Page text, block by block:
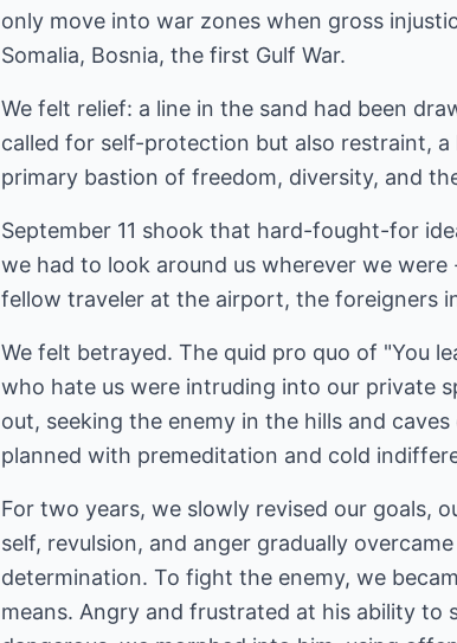
only move into war zones when gross
Somalia, Bosnia, the first Gulf War.
We felt relief: a line in the sand had been
called for self-protection but also restraint,
primary bastion of freedom, diversity, and
September 11 shook that hard-fought-for
we had to look around us wherever we
fellow traveler at the airport, the foreigners
We felt betrayed. The quid pro quo of "You
who hate us were intruding into our private
out, seeking the enemy in the hills and
planned with premeditation and cold
For two years, we slowly revised our goals,
self, revulsion, and anger gradually
determination. To fight the enemy, we
means. Angry and frustrated at his ability